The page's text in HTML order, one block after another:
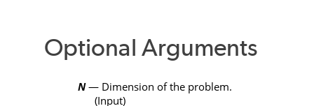
Optional Arguments
N— Dimension of the problem.
(Input)